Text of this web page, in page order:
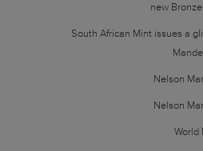
new
South African Mint issues a
Nelson
Nelson
World